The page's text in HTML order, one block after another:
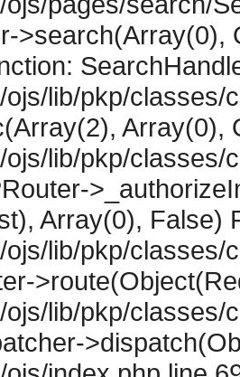
>search(Array(0),
lib/pkp/classes/
Array(0),
lib/pkp/classes/
Array(0), False)
lib/pkp/classes/
lib/pkp/classes/